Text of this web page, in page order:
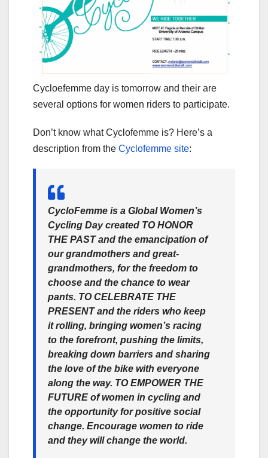
Cycloefemme day is tomorrow and their are
several options for women riders to participate.
Don’t know what Cyclofemme is? Here’s a
description from the Cyclofemme site:
CycloFemme is a Global Women’s
Cycling Day created TO HONOR
THE PASTand the emancipation of
our grandmothers and great-
grandmothers, for the freedom to
choose and the chance to wear
pants. TO CELEBRATE THE
PRESENTand the riders who keep
it rolling, bringing women’s racing
to the forefront, pushing the limits,
breaking down barriers and sharing
the love of the bike with everyone
along the way. TO EMPOWER THE
FUTURE of women in cycling and
the opportunity for positive social
change. Encourage women to ride
and they will change the world.